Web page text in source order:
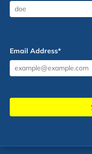
Email Address*